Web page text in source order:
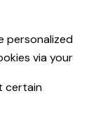
personalized
via your
certain